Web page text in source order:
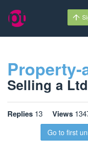
Property-
Selling a
Replies 13 Views
Go to first